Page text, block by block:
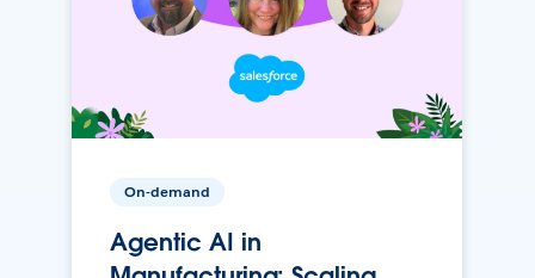
On-demand
Agentic AI in